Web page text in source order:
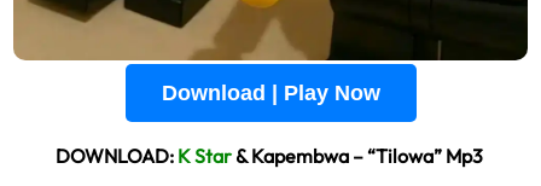
Download | Play Now
DOWNLOAD: K Star& Kapembwa – “Tilowa” Mp3